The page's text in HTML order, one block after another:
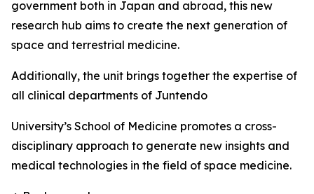
government both in Japan and abroad, this new
research hub aims to create the next generation of
space and terrestrial medicine.
Additionally, the unit brings together the expertise of
all clinical departments of Juntendo
University’s School of Medicine promotes a cross-
disciplinary approach to generate new insights and
medical technologies in the field of space medicine.